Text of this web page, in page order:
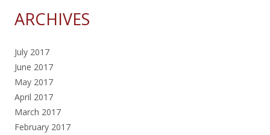
ARCHIVES
July 2017
June 2017
May 2017
April 2017
March 2017
February 2017